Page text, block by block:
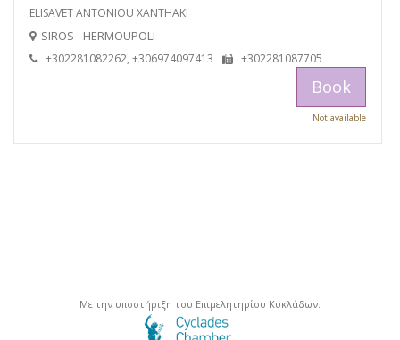
ELISAVET ANTONIOU XANTHAKI
SIROS - HERMOUPOLI
+302281082262, +306974097413 +302281087705
Book
Not available
Με την υποστήριξη του Επιμελητηρίου Κυκλάδων.